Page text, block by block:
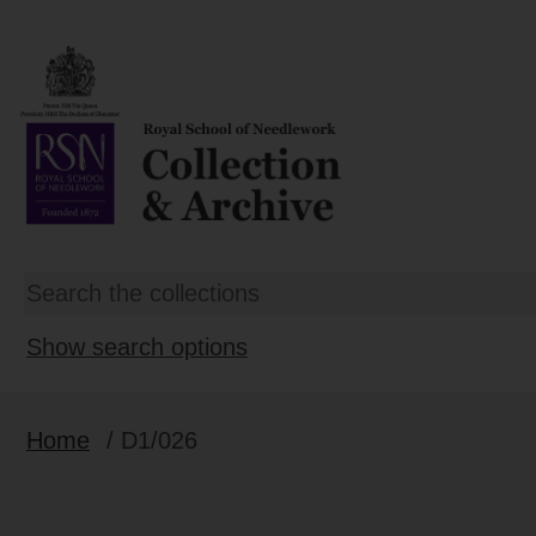
Show search options
Home / D1/026